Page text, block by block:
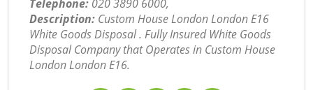
Telephone: ‎020 3890 6000,
Description: Custom House London London E16
White Goods Disposal . Fully Insured White Goods
Disposal Company that Operates in Custom House
London London E16.